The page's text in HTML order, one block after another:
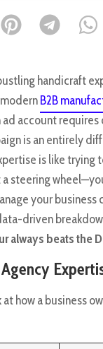
handicraft
B2B
account
is an entirely
is like trying
steering
your business
driven
always beats the
how a business